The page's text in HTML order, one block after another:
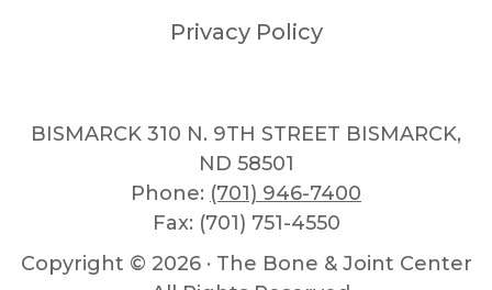
Privacy Policy
BISMARCK 310 N. 9TH STREET BISMARCK,
ND 58501
Phone: (701) 946-7400
Fax: (701) 751-4550
Copyright © 2026 · The Bone & Joint Center